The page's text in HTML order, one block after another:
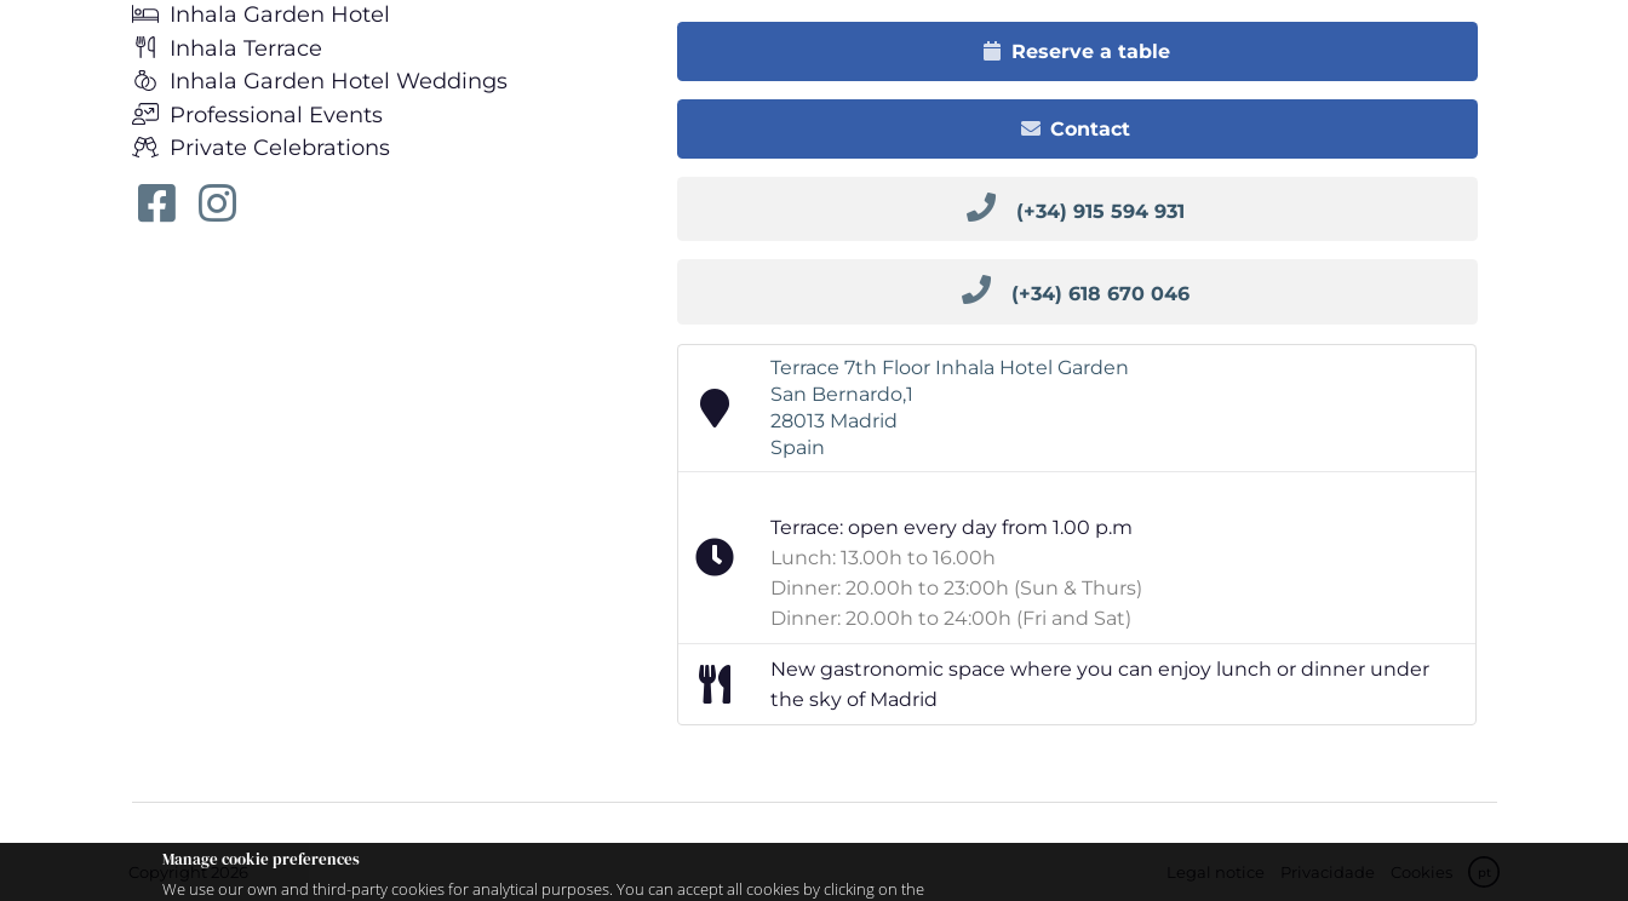
Inhala Garden Hotel
Inhala Terrace
Inhala Garden Hotel Weddings
Professional Events
Private Celebrations
Reserve a table
Contact
(+34) 915 594 931
(+34) 618 670 046
Terrace 7th Floor Inhala Hotel Garden
San Bernardo,1
28013 Madrid
Spain
Terrace: open every day from 1.00 p.m
Lunch: 13.00h to 16.00h
Dinner: 20.00h to 23:00h (Sun & Thurs)
Dinner: 20.00h to 24:00h (Fri and Sat)
New gastronomic space where you can enjoy lunch or dinner under
the sky of Madrid
Copyright 2026 Legal notice Privacidade Cookies pt
Manage cookie preferences
We use our own and third-party cookies for analytical purposes. You can accept all cookies by clicking on the